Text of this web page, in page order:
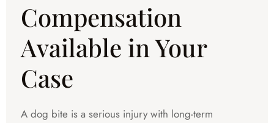
Compensation
Available in Your
Case
A dog bite is a serious injury with long-term